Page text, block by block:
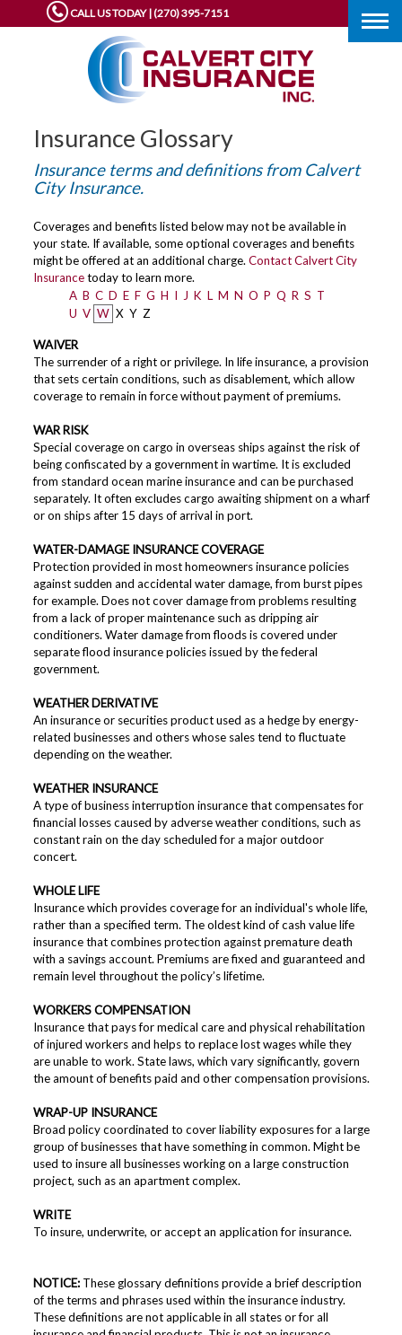
CALL US TODAY | (270) 395-7151
Insurance Glossary
Insurance terms and definitions from Calvert
City Insurance.
Coverages and benefits listed below may not be available in
your state. If available, some optional coverages and benefits
might be offered at an additional charge. Contact Calvert City
Insurancetoday to learn more.
A B C D E F G H I J K L M N O P Q R S T
U V W X Y Z
WAIVER
The surrender of a right or privilege. In life insurance, a provision
that sets certain conditions, such as disablement, which allow
coverage to remain in force without payment of premiums.
WAR RISK
Special coverage on cargo in overseas ships against the risk of
being confiscated by a government in wartime. It is excluded
from standard ocean marine insurance and can be purchased
separately. It often excludes cargo awaiting shipment on a wharf
or on ships after 15 days of arrival in port.
WATER-DAMAGE INSURANCE COVERAGE
Protection provided in most homeowners insurance policies
against sudden and accidental water damage, from burst pipes
for example. Does not cover damage from problems resulting
from a lack of proper maintenance such as dripping air
conditioners. Water damage from floods is covered under
separate flood insurance policies issued by the federal
government.
WEATHER DERIVATIVE
An insurance or securities product used as a hedge by energy-
related businesses and others whose sales tend to fluctuate
depending on the weather.
WEATHER INSURANCE
A type of business interruption insurance that compensates for
financial losses caused by adverse weather conditions, such as
constant rain on the day scheduled for a major outdoor
concert.
WHOLE LIFE
Insurance which provides coverage for an individual's whole life,
rather than a specified term. The oldest kind of cash value life
insurance that combines protection against premature death
with a savings account. Premiums are fixed and guaranteed and
remain level throughout the policy’s lifetime.
WORKERS COMPENSATION
Insurance that pays for medical care and physical rehabilitation
of injured workers and helps to replace lost wages while they
are unable to work. State laws, which vary significantly, govern
the amount of benefits paid and other compensation provisions.
WRAP-UP INSURANCE
Broad policy coordinated to cover liability exposures for a large
group of businesses that have something in common. Might be
used to insure all businesses working on a large construction
project, such as an apartment complex.
WRITE
To insure, underwrite, or accept an application for insurance.
NOTICE:These glossary definitions provide a brief description
of the terms and phrases used within the insurance industry.
These definitions are not applicable in all states or for all